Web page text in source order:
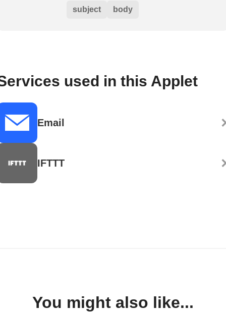
subject body
used in this Applet
Email
IFTTT
You might also like...